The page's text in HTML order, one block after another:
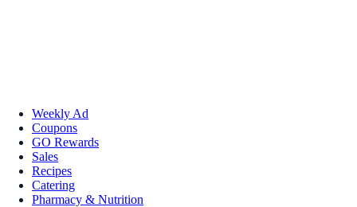
Weekly Ad
Coupons
GO Rewards
Sales
Recipes
Catering
Pharmacy & Nutrition